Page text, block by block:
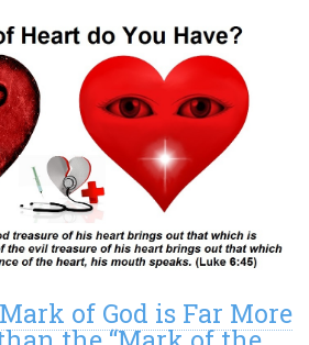
of God is Far More